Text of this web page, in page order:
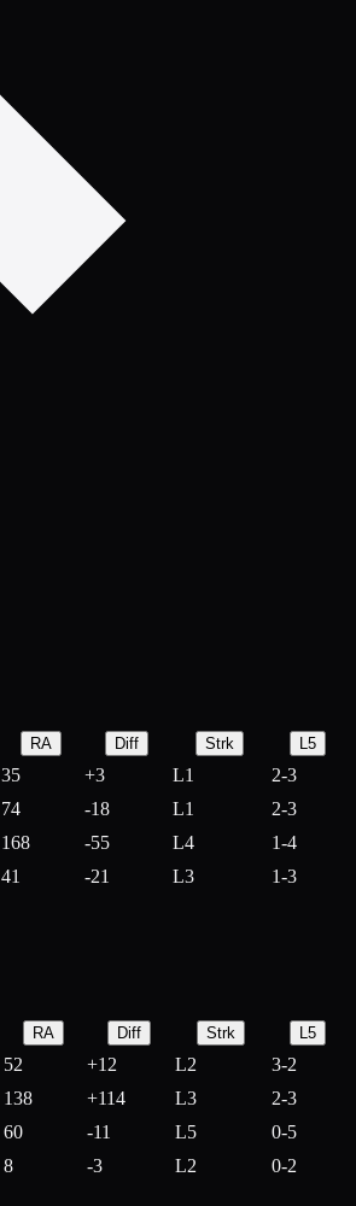
RA Diff Strk L5
35 +3 L1
2-3
74 -18 L1
2-3
168 -55 L4
1-4
41 -21 L3 1-3
RA Diff Strk L5
52 +12 L2
3-2
138 +114 L3
2-3
60 -11 L5
0-5
8 -3 L2 0-2